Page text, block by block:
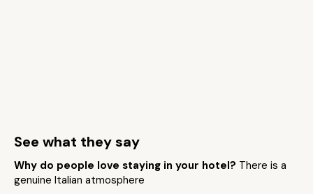
See what they say
Why do people love staying in your hotel? There is a
genuine Italian atmosphere